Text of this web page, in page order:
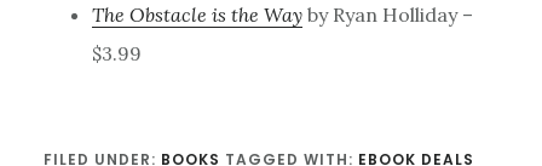
The Obstacle is the Wayby Ryan Holliday –
$3.99
FILED UNDER: BOOKS TAGGED WITH: EBOOK DEALS